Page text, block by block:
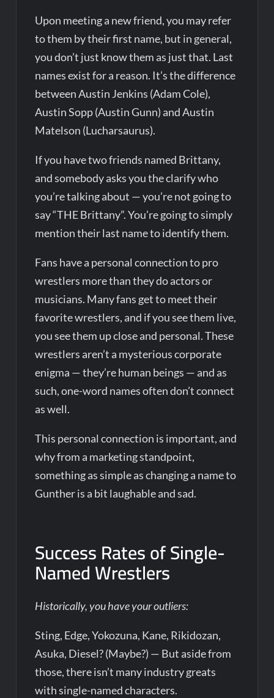
Upon meeting a new friend, you may refer
to them by their first name, but in general,
you don’t just know them as just that. Last
names exist for a reason. It’s the difference
between Austin Jenkins (Adam Cole),
Austin Sopp (Austin Gunn) and Austin
Matelson (Lucharsaurus).
If you have two friends named Brittany,
and somebody asks you the clarify who
you’re talking about — you’re not going to
say “THE Brittany”. You’re going to simply
mention their last name to identify them.
Fans have a personal connection to pro
wrestlers more than they do actors or
musicians. Many fans get to meet their
favorite wrestlers, and if you see them live,
you see them up close and personal. These
wrestlers aren’t a mysterious corporate
enigma — they’re human beings — and as
such, one-word names often don’t connect
as well.
This personal connection is important, and
why from a marketing standpoint,
something as simple as changing a name to
Gunther is a bit laughable and sad.
Success Rates of Single-
Named Wrestlers
Historically, you have your outliers:
Sting, Edge, Yokozuna, Kane, Rikidozan,
Asuka, Diesel? (Maybe?) — But aside from
those, there isn’t many industry greats
with single-named characters.